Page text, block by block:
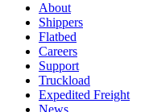
About
Shippers
Flatbed
Careers
Support
Truckload
Expedited Freight